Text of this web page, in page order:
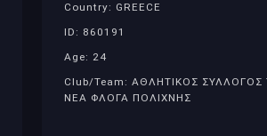
Country: GREECE
ID: 860191
Age: 24
Club/Team: ΑΘΛΗΤΙΚΟΣ
ΝΕΑ ΦΛΟΓΑ ΠΟΛΙΧΝΗΣ